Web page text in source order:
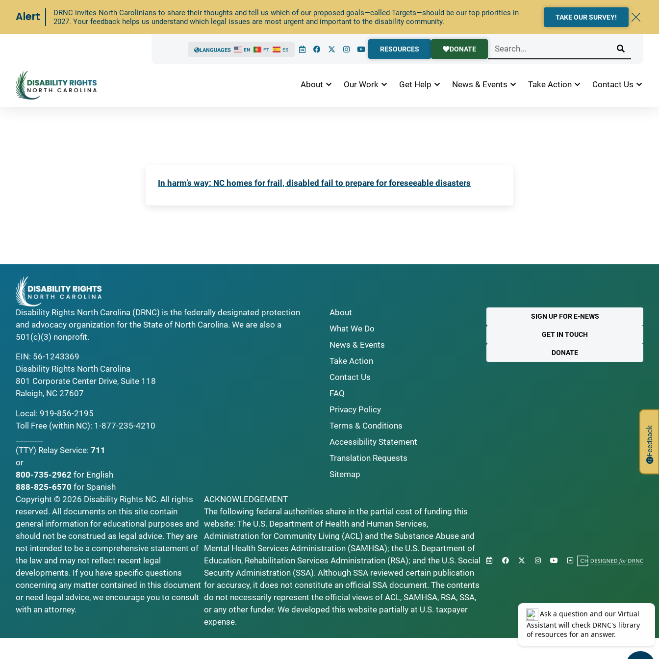
Alert
DRNC invites North Carolinians to share their thoughts and tell us which of our proposed goals—called Targets—should be our top priorities in
2027. Your feedback helps us understand which legal issues are most urgent and important to the disability community.
TAKE OUR SURVEY!
LANGUAGES EN PT ES RESOURCES DONATE
About Our Work Get Help News & Events Take Action Contact Us
In harm’s way: NC homes for frail, disabled fail to prepare for foreseeable disasters
Feedback
Disability Rights North Carolina (DRNC) is the federally designated protection
and advocacy organization for the State of North Carolina. We are also a
501(c)(3) nonprofit.
EIN: 56-1243369
Disability Rights North Carolina
801 Corporate Center Drive, Suite 118
Raleigh, NC 27607
Local: 919-856-2195
Toll Free (within NC): 1-877-235-4210
(TTY) Relay Service: 711
or
800-735-2962 for English
888-825-6570 for Spanish
About
What We Do
News & Events
Take Action
Contact Us
FAQ
Privacy Policy
Terms & Conditions
Accessibility Statement
Translation Requests
Sitemap
SIGN UP FOR E-NEWS
GET IN TOUCH
DONATE
Copyright © 2026 Disability Rights NC. All rights
reserved. All documents on this site contain
general information for educational purposes and
should not be construed as legal advice. They are
not intended to be a comprehensive statement of
the law and may not reflect recent legal
developments. If you have specific questions
concerning any matter contained in this document
or need legal advice, we encourage you to consult
with an attorney.
ACKNOWLEDGEMENT
The following federal authorities share in the partial cost of funding this
website: The U.S. Department of Health and Human Services,
Administration for Community Living (ACL) and the Substance Abuse and
Mental Health Services Administration (SAMHSA); the U.S. Department of
Education, Rehabilitation Services Administration (RSA); and the U.S. Social
Security Administration (SSA). Although SSA reviewed certain publication
for accuracy, it does not constitute an official SSA document. The contents
do not necessarily represent the official views of ACL, SAMHSA, RSA, SSA,
or any other funder. We developed this website partially at U.S. taxpayer
expense.